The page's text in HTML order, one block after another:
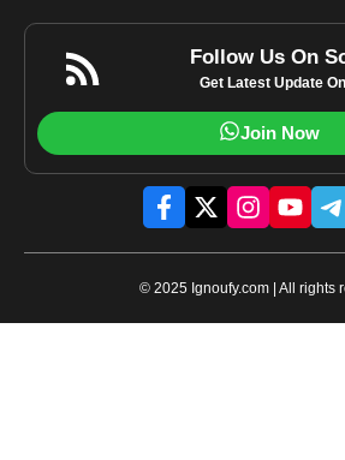
Follow Us On
Get Latest Update
Join Now
© 2025 Ignoufy.com | All rights